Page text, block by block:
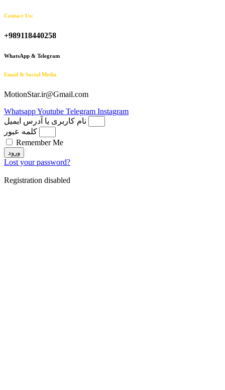
Contact Us:
+989118440258
WhatsApp & Telegram
Email & Social Media
MotionStar.ir@Gmail.com
WhatsappYoutube Telegram Instagram
نام کاربری یا آدرس ایمیل
کلمه عبور
Remember Me
ورود
Lost your password?
Registration disabled